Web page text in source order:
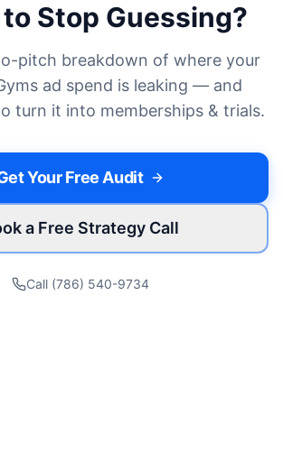
Stop Guessing?
pitch breakdown of where your
ad spend is leaking — and
turn it into memberships & trials.
Your Free Audit
a Free Strategy Call
Call (786) 540-9734